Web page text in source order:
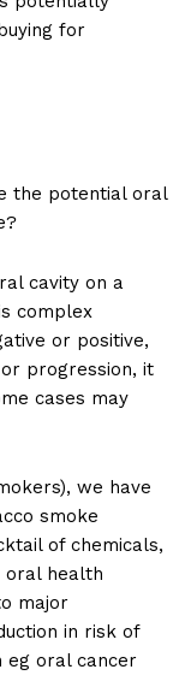
for
the potential oral
cavity on a
complex
or positive,
progression, it
cases may
we have
smoke
of chemicals,
oral health
major
in risk of
eg oral cancer